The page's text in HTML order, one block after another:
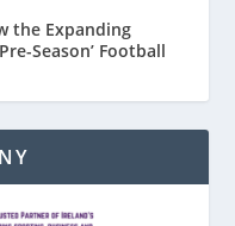
the Expanding
Season’ Football